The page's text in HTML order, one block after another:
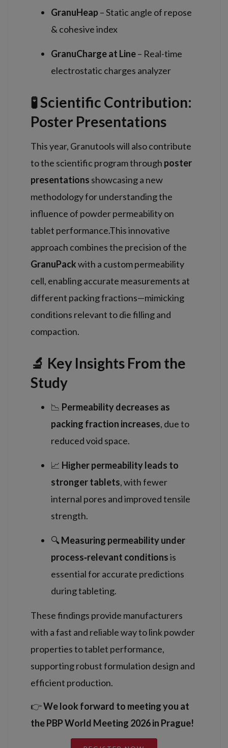
GranuHeap– Static angle of repose
& cohesive index
GranuCharge at Line– Real-time
electrostatic charges analyzer
🧪 Scientific Contribution:
Poster Presentations
This year, Granutools will also contribute
to the scientific program through poster
presentations showcasing a new
methodology for understanding the
influence of powder permeability on
tablet performance.This innovative
approach combines the precision of the
GranuPackwith a custom permeability
cell, enabling accurate measurements at
different packing fractions—mimicking
conditions relevant to die filling and
compaction.
🔬 Key Insights From the
Study
📉 Permeability decreases as
packing fraction increases, due to
reduced void space.
📈 Higher permeability leads to
stronger tablets, with fewer
internal pores and improved tensile
strength.
🔍Measuring permeability under
process‑relevant conditionsis
essential for accurate predictions
during tableting.
These findings provide manufacturers
with a fast and reliable way to link powder
properties to tablet performance,
supporting robust formulation design and
efficient production.
👉We look forward to meeting you at
the PBP World Meeting 2026 in Prague!